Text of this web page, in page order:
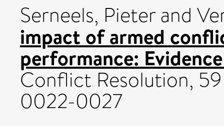
Serneels, Pieterand
impact of armed
performance:
Conflict Resolution,
0022-0027